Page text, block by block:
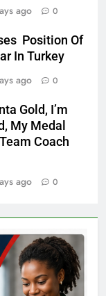
ago 0
Position Of
In Turkey
ago 0
Gold, I’m
My Medal
Coach
ago 0